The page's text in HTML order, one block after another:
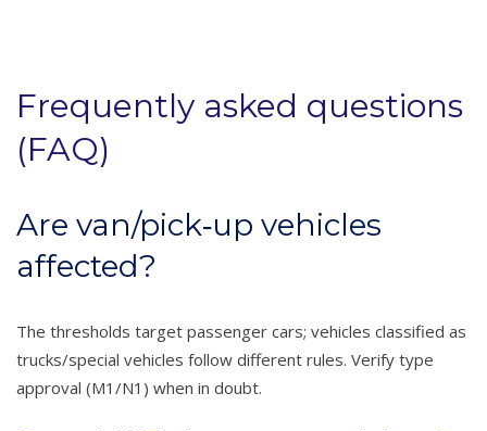
Frequently asked questions
(FAQ)
Are van/pick‑up vehicles
affected?
The thresholds target passenger cars; vehicles classified as
trucks/special vehicles follow different rules. Verify type
approval (M1/N1) when in doubt.